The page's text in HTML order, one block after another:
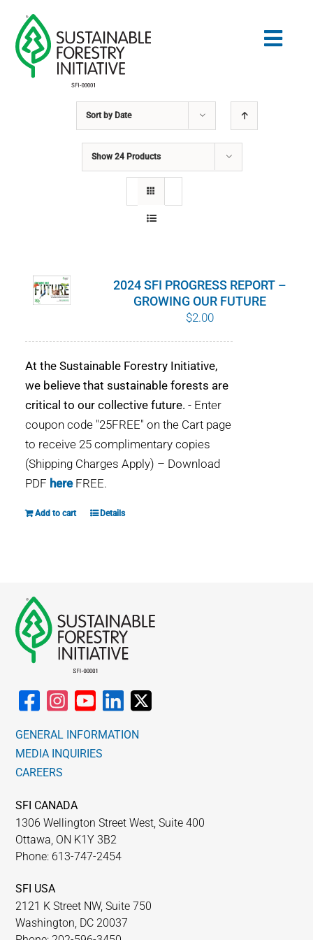
content
EDUCATION
WHO WE ARE
BUY SFI
SFI CERTIFICATES
SFI LABELS
Sort by Date
Show 24 Products
2024 SFI PROGRESS REPORT –
GROWING OUR FUTURE
$2.00
At the Sustainable Forestry Initiative,
we believe that sustainable forests are
critical to our collective future. - Enter
coupon code "25FREE" on the Cart page
to receive 25 complimentary copies
(Shipping Charges Apply) – Download
PDF hereFREE.
Add to cart Details
GENERAL INFORMATION
MEDIA INQUIRIES
CAREERS
SFI CANADA
1306 Wellington Street West, Suite 400
Ottawa, ON K1Y 3B2
Phone: 613-747-2454
SFI USA
2121 K Street NW, Suite 750
Washington, DC 20037